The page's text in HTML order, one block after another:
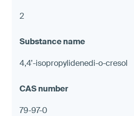
2
4,4’-isopropylidenedi-o-cresol
79-97-0